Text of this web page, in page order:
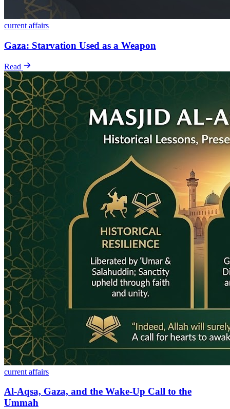
current affairs
Gaza: Starvation Used as a Weapon
Read
current affairs
Al-Aqsa, Gaza, and the Wake-Up Call to the
Ummah